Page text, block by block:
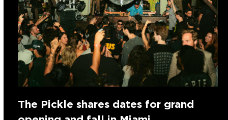
The Pickle shares dates for grand